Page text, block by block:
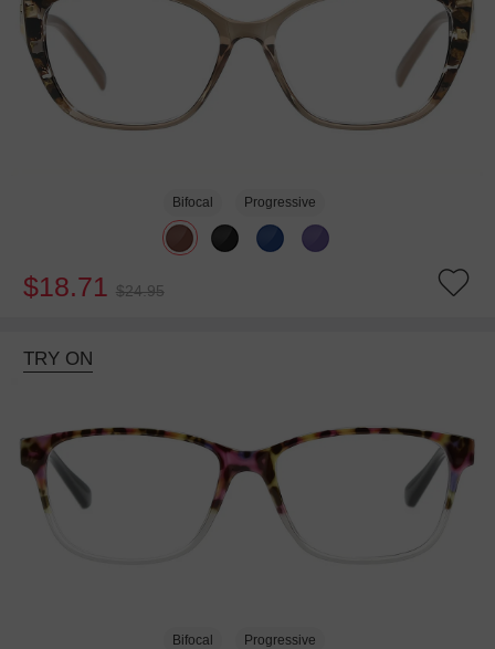
Bifocal Progressive
$18.71 $24.95
TRY ON
Bifocal Progressive